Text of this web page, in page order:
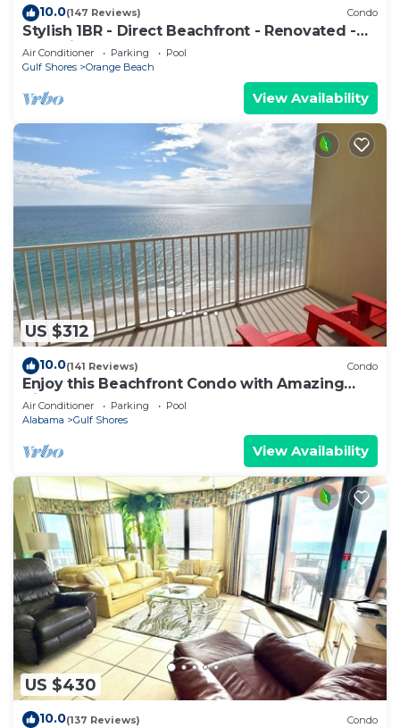
10.0(147 Reviews) Condo
Stylish 1BR - Direct Beachfront - Renovated -
Phoenix VII
Air Conditioner Parking
Pool
Gulf Shores
Orange Beach
View Availability
US $312
10.0(141 Reviews) Condo
Enjoy this Beachfront Condo with Amazing
Views!
Air Conditioner Parking
Pool
Alabama
Gulf Shores
View Availability
US $430
10.0(137 Reviews) Condo